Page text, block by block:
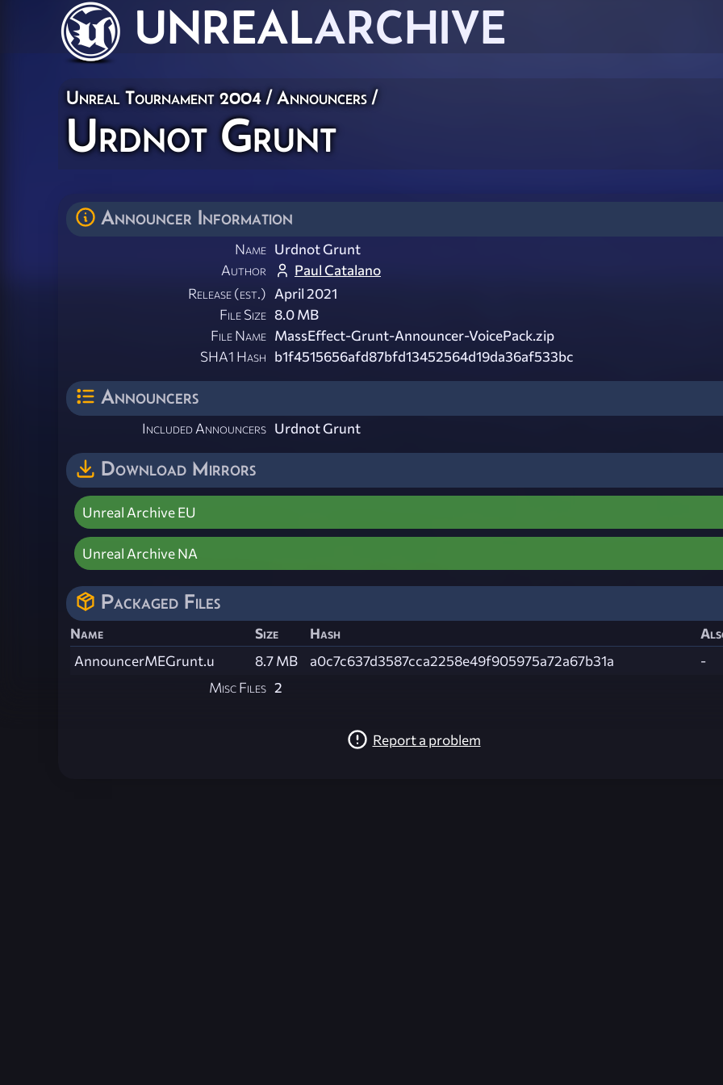
UNREALARCHIVE
Unreal Tournament 2004/Announcers/
Urdnot Grunt
Announcer Information
Name Urdnot Grunt
Author
Paul Catalano
Release (est.) April 2021
File Size 8.0 MB
File Name MassEffect-Grunt-Announcer-VoicePack.zip
SHA1 Hash b1f4515656afd87bfd13452564d19da36af533bc
Announcers
Included Announcers Urdnot Grunt
Download Mirrors
Unreal Archive EU
Unreal Archive NA
Packaged Files
Name Size Hash
AnnouncerMEGrunt.u
8.7 MB a0c7c637d3587cca2258e49f905975a72a67b31a
-
Misc Files 2
Report a problem